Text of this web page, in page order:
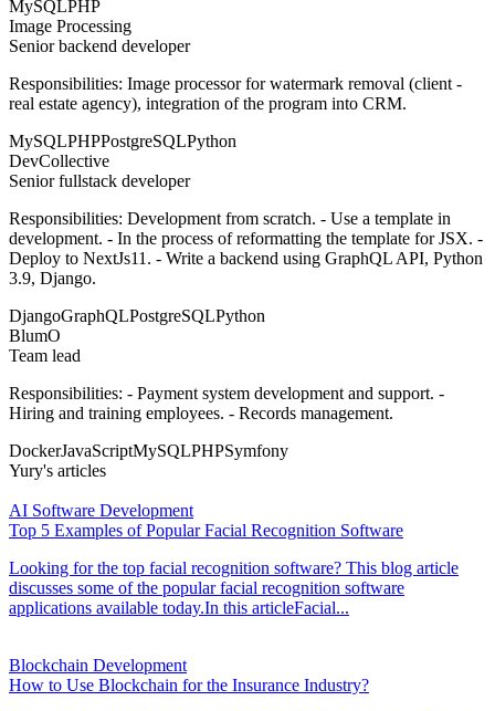
MySQLPHP
Image Processing
Senior backend developer
Responsibilities: Image processor for watermark removal (client -
real estate agency), integration of the program into CRM.
MySQLPHPPostgreSQLPython
DevCollective
Senior fullstack developer
Responsibilities: Development from scratch. - Use a template in
development. - In the process of reformatting the template for JSX. -
Deploy to NextJs11. - Write a backend using GraphQL API, Python
3.9, Django.
DjangoGraphQLPostgreSQLPython
BlumO
Team lead
Responsibilities: - Payment system development and support. -
Hiring and training employees. - Records management.
DockerJavaScriptMySQLPHPSymfony
Yury's articles
AI Software Development
Top 5 Examples of Popular Facial Recognition Software
Looking for the top facial recognition software? This blog article
discusses some of the popular facial recognition software
applications available today.In this articleFacial...
Blockchain Development
How to Use Blockchain for the Insurance Industry?